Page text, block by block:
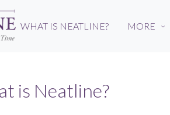
WHAT IS NEATLINE? MORE ›
is Neatline?